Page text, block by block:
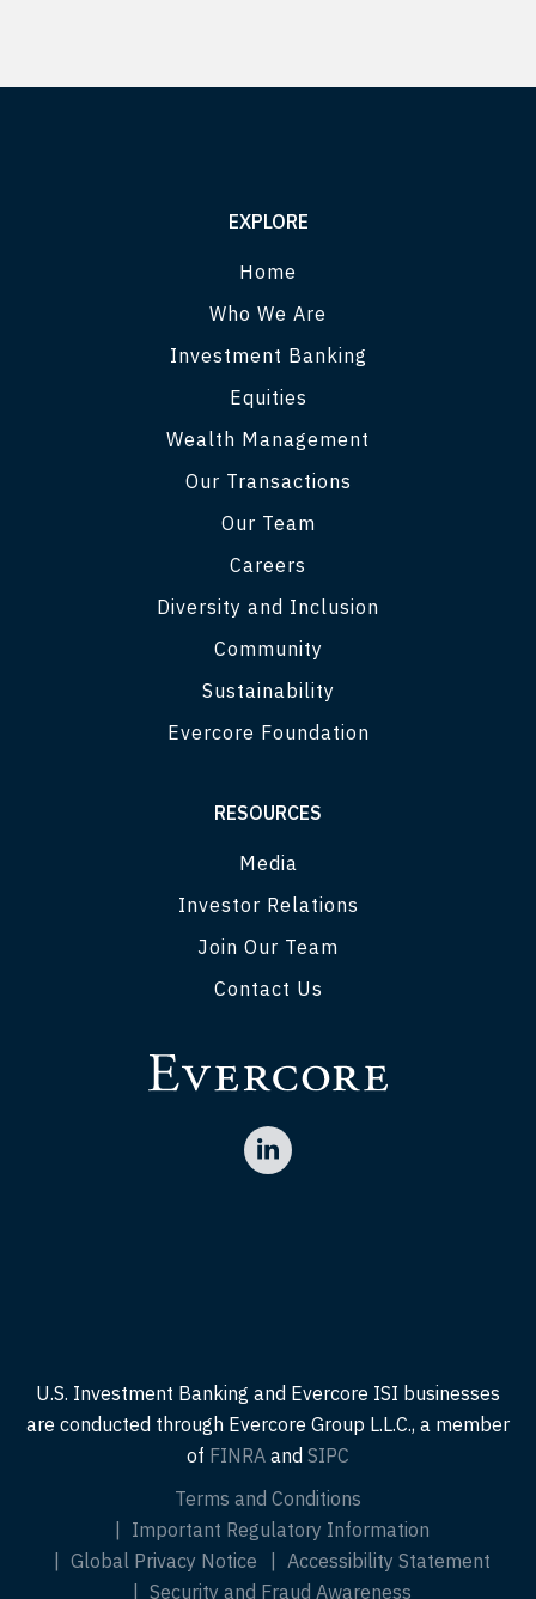
EXPLORE
Home
Who We Are
Investment Banking
Equities
Wealth Management
Our Transactions
Our Team
Careers
Diversity and Inclusion
Community
Sustainability
Evercore Foundation
RESOURCES
Media
Investor Relations
Join Our Team
Contact Us
U.S. Investment Banking and Evercore ISI businesses
are conducted through Evercore Group L.L.C., a member
of FINRA and SIPC
Terms and Conditions
Important Regulatory Information
Global Privacy Notice
Accessibility Statement
Security and Fraud Awareness